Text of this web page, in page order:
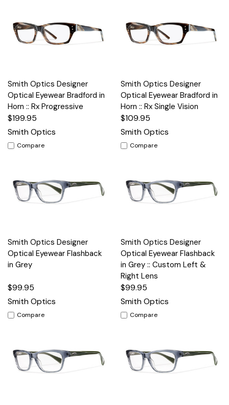
Smith Optics Designer
Optical Eyewear Bradford in
Horn :: Rx Progressive
$199.95
Smith Optics
Compare
Smith Optics Designer
Optical Eyewear Bradford in
Horn :: Rx Single Vision
$109.95
Smith Optics
Compare
Smith Optics Designer
Optical Eyewear Flashback
in Grey
$99.95
Smith Optics
Compare
Smith Optics Designer
Optical Eyewear Flashback
in Grey :: Custom Left &
Right Lens
$99.95
Smith Optics
Compare